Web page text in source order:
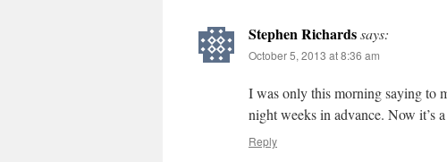
Stephen Richardssays:
October 5, 2013 at 8:36 am
I was only this morning saying to
night weeks in advance. Now it’s
Reply